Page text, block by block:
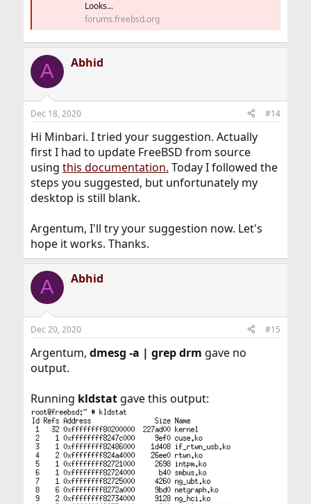
Looks...
forums.freebsd.org
A Abhid
Dec 18, 2020 #14
Hi Minbari. I tried your suggestion. Actually
first I had to update FreeBSD from source
using this documentation. Today I followed the
steps you suggested, but unfortunately my
desktop is still blank.
Argentum, I'll try your suggestion now. Let's
hope it works. Thanks.
A Abhid
Dec 20, 2020 #15
Argentum, dmesg -a | grep drm gave no
output.
Running kldstatgave this output: